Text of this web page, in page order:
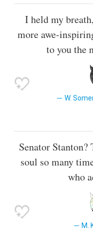
I held my
more awe-
to you the
W.
Senator Stanton?
soul so many
who
M.